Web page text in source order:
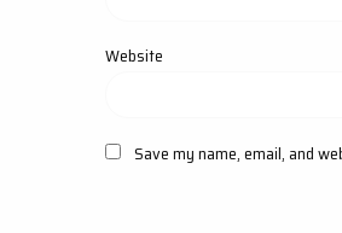
Website
Save my name, email, and